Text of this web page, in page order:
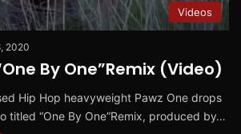
Videos
2020
By One”Remix (Video)
Hip Hop heavyweight Pawz One drops
titled “One By One”Remix, produced by…